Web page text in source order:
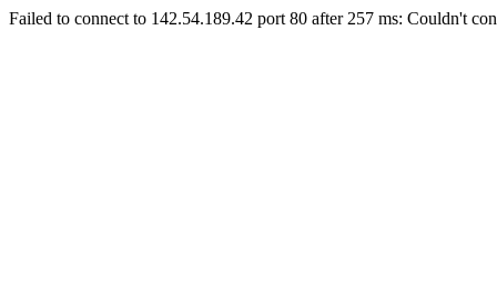
Failed to connect to 142.54.189.42 port 80 after 257 ms: Couldn't